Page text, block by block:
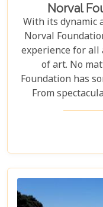
Norval
With its dynamic
Norval
experience for all
of art. No
Foundation has
From
sculpture garden
well as a